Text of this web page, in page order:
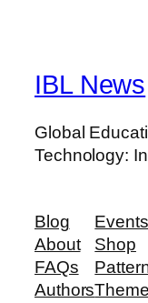
IBL News
Global
Technology:
Blog
About
FAQs
Authors
Events
Shop